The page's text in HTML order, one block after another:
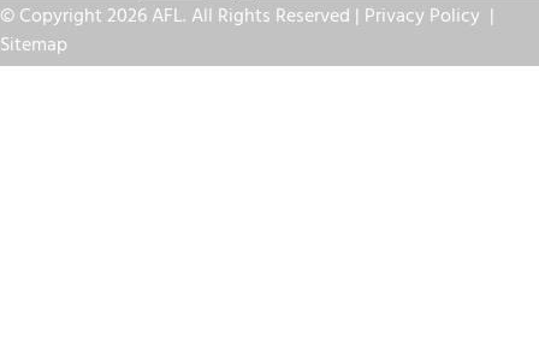
© Copyright 2026 AFL. All Rights Reserved | Privacy Policy |
Sitemap